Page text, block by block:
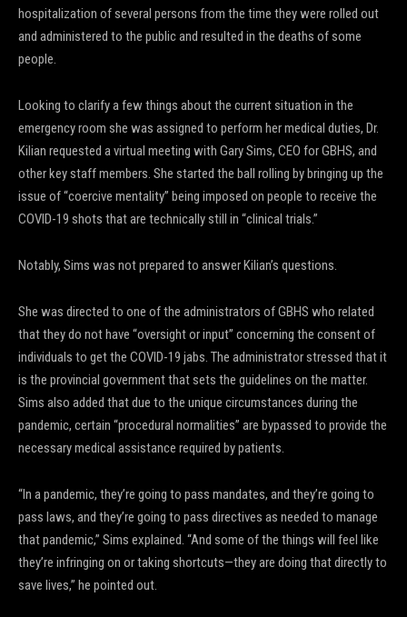
hospitalization of several persons from the time they were rolled out
and administered to the public and resulted in the deaths of some
people.
Looking to clarify a few things about the current situation in the
emergency room she was assigned to perform her medical duties, Dr.
Kilian requested a virtual meeting with Gary Sims, CEO for GBHS, and
other key staff members. She started the ball rolling by bringing up the
issue of “coercive mentality” being imposed on people to receive the
COVID-19 shots that are technically still in “clinical trials.”
Notably, Sims was not prepared to answer Kilian’s questions.
She was directed to one of the administrators of GBHS who related
that they do not have “oversight or input” concerning the consent of
individuals to get the COVID-19 jabs. The administrator stressed that it
is the provincial government that sets the guidelines on the matter.
Sims also added that due to the unique circumstances during the
pandemic, certain “procedural normalities” are bypassed to provide the
necessary medical assistance required by patients.
“In a pandemic, they’re going to pass mandates, and they’re going to
pass laws, and they’re going to pass directives as needed to manage
that pandemic,” Sims explained. “And some of the things will feel like
they’re infringing on or taking shortcuts—they are doing that directly to
save lives,” he pointed out.